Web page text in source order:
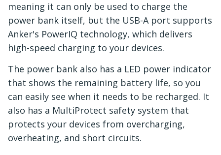
meaning it can only be used to charge the
power bank itself, but the USB-A port supports
Anker's PowerIQ technology, which delivers
high-speed charging to your devices.
The power bank also has a LED power indicator
that shows the remaining battery life, so you
can easily see when it needs to be recharged. It
also has a MultiProtect safety system that
protects your devices from overcharging,
overheating, and short circuits.